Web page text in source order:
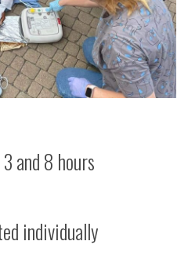
and 8 hours
individually